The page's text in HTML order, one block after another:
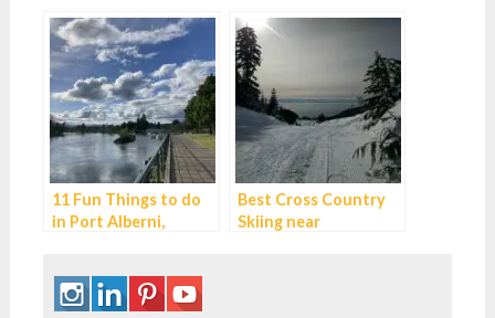
11 Fun Things to do
in Port Alberni,
Best Cross Country
Skiing near